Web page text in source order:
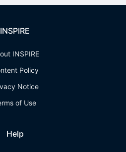
INSPIRE
INSPIRE
Policy
Notice
of Use
Help